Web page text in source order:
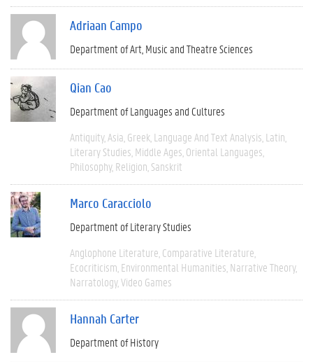
Adriaan Campo
Department of Art, Music and Theatre Sciences
Qian Cao
Department of Languages and Cultures
Antiquity Asia Greek Language And Text Analysis Latin
Literary Studies Middle Ages Oriental Languages
Philosophy Religion Sanskrit
Marco Caracciolo
Department of Literary Studies
Anglophone Literature Comparative Literature
Ecocriticism Environmental Humanities Narrative Theory
Narratology Video Games
Hannah Carter
Department of History